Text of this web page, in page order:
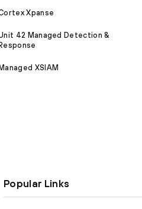
Xpanse
42 Managed Detection &
Response
Managed XSIAM
Popular Links